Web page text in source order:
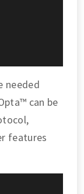
needed
can be
features